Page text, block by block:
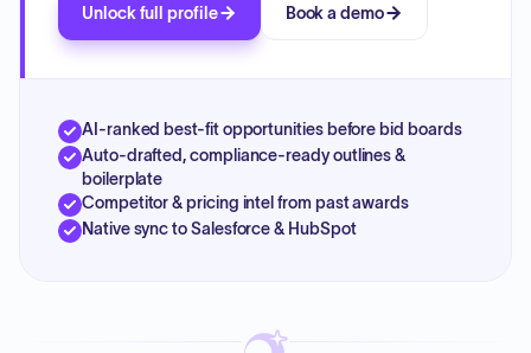
Unlock full profile Book a demo
AI-ranked best-fit opportunities before bid boards
Auto-drafted, compliance-ready outlines &
boilerplate
Competitor & pricing intel from past awards
Native sync to Salesforce & HubSpot